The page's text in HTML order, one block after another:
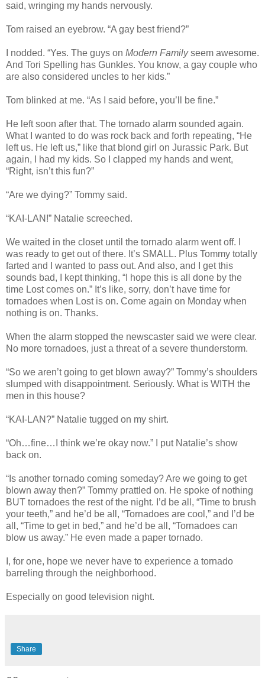
said, wringing my hands nervously.
Tom raised an eyebrow. “A gay best friend?”
I nodded. “Yes. The guys on Modern Familyseem awesome.
And Tori Spelling has Gunkles. You know, a gay couple who
are also considered uncles to her kids.”
Tom blinked at me. “As I said before, you’ll be fine.”
He left soon after that. The tornado alarm sounded again.
What I wanted to do was rock back and forth repeating, “He
left us. He left us,” like that blond girl on Jurassic Park. But
again, I had my kids. So I clapped my hands and went,
“Right, isn’t this fun?”
“Are we dying?” Tommy said.
“KAI-LAN!” Natalie screeched.
We waited in the closet until the tornado alarm went off. I
was ready to get out of there. It’s SMALL. Plus Tommy totally
farted and I wanted to pass out. And also, and I get this
sounds bad, I kept thinking, “I hope this is all done by the
time Lost comes on.” It’s like, sorry, don’t have time for
tornadoes when Lost is on. Come again on Monday when
nothing is on. Thanks.
When the alarm stopped the newscaster said we were clear.
No more tornadoes, just a threat of a severe thunderstorm.
“So we aren’t going to get blown away?” Tommy’s shoulders
slumped with disappointment. Seriously. What is WITH the
men in this house?
“KAI-LAN?” Natalie tugged on my shirt.
“Oh…fine…I think we’re okay now.” I put Natalie’s show
back on.
“Is another tornado coming someday? Are we going to get
blown away then?” Tommy prattled on. He spoke of nothing
BUT tornadoes the rest of the night. I’d be all, “Time to brush
your teeth,” and he’d be all, “Tornadoes are cool,” and I’d be
all, “Time to get in bed,” and he’d be all, “Tornadoes can
blow us away.” He even made a paper tornado.
I, for one, hope we never have to experience a tornado
barreling through the neighborhood.
Especially on good television night.
Share